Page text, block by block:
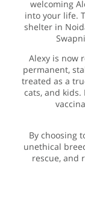
welcoming
into your life.
shelter in
Alexy is now
permanent,
treated as a
cats, and kids.
By choosing
unethical
rescue, and